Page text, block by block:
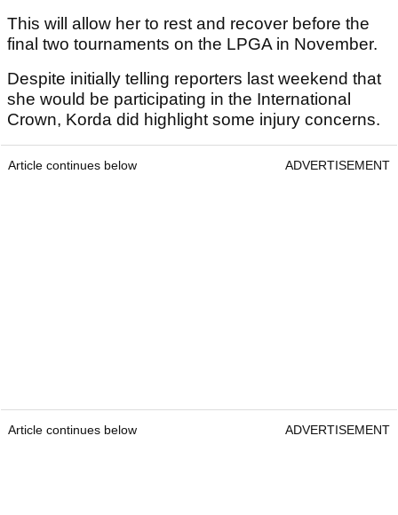
This will allow her to rest and recover before the
final two tournaments on the LPGA in November.
Despite initially telling reporters last weekend that
she would be participating in the International
Crown, Korda did highlight some injury concerns.
Article continues below ADVERTISEMENT
Article continues below ADVERTISEMENT